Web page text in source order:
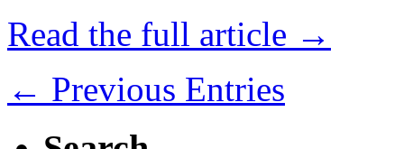
Read the full article →
← Previous Entries